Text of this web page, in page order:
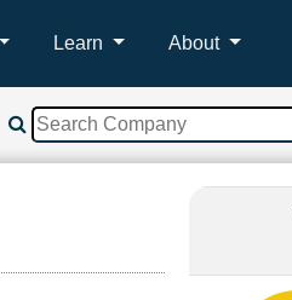
Learn About